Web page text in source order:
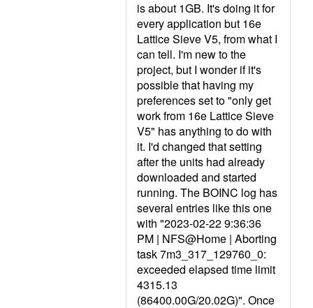
is about 1GB. It's doing it for
every application but 16e
Lattice Sieve V5, from what I
can tell. I'm new to the
project, but I wonder if it's
possible that having my
preferences set to "only get
work from 16e Lattice Sieve
V5" has anything to do with
it. I'd changed that setting
after the units had already
downloaded and started
running. The BOINC log has
several entries like this one
with "2023-02-22 9:36:36
PM | NFS@Home | Aborting
task 7m3_317_129760_0:
exceeded elapsed time limit
4315.13
(86400.00G/20.02G)". Once